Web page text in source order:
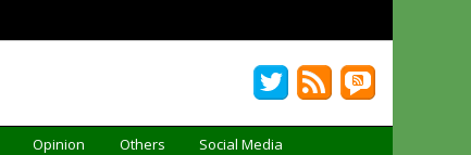
Opinion Others
Social Media